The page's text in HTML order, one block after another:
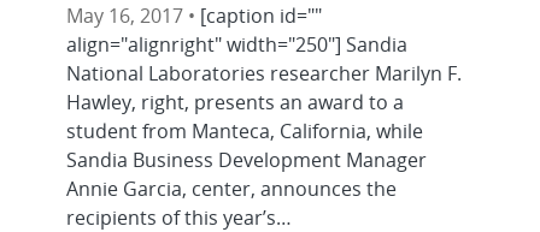
May 16, 2017 • [caption id=""
align="alignright" width="250"] Sandia
National Laboratories researcher Marilyn F.
Hawley, right, presents an award to a
student from Manteca, California, while
Sandia Business Development Manager
Annie Garcia, center, announces the
recipients of this year’s…